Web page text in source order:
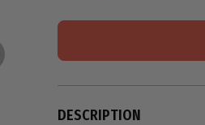
DESCRIPTION